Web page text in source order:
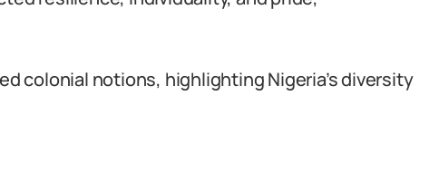
colonial notions, highlighting Nigeria’s diversity